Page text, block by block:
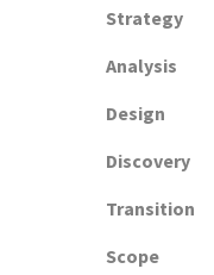
Strategy
Analysis
Design
Discovery
Transition
Scope